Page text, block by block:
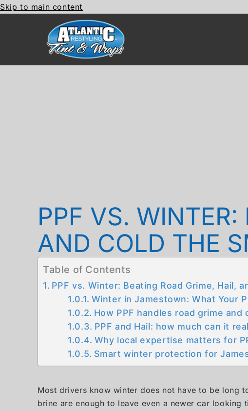
Skip to main content
PPF VS. WINTER:
AND COLD THE
Table of Contents
PPF vs. Winter: Beating Road Grime, Hail,
Winter in Jamestown: What Your
How PPF handles road grime and
PPF and Hail: how much can it
Why local expertise matters for
Smart winter protection for
Most drivers know winter does not have to be long
brine are enough to leave even a newer car